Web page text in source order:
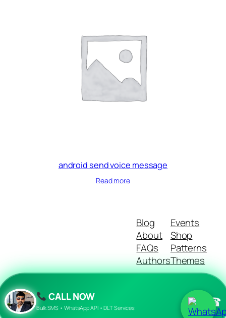
android send voice message
Read more
Blog
About
FAQs
Authors
Events
Shop
Patterns
Themes
Twenty Twenty-Five WordPress
CALL NOW
Bulk SMS • WhatsApp API • DLT Services ☎